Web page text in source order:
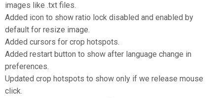
images like .txt files.
Added icon to show ratio lock disabled and enabled by
default for resize image.
Added cursors for crop hotspots.
Added restart button to show after language change in
preferences.
Updated crop hotspots to show only if we release mouse
click.